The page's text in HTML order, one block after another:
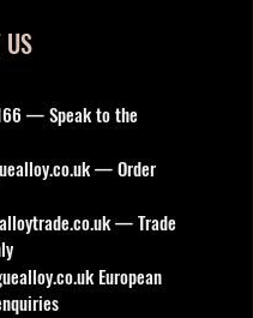
— Speak to the
— Order
— Trade
European
US